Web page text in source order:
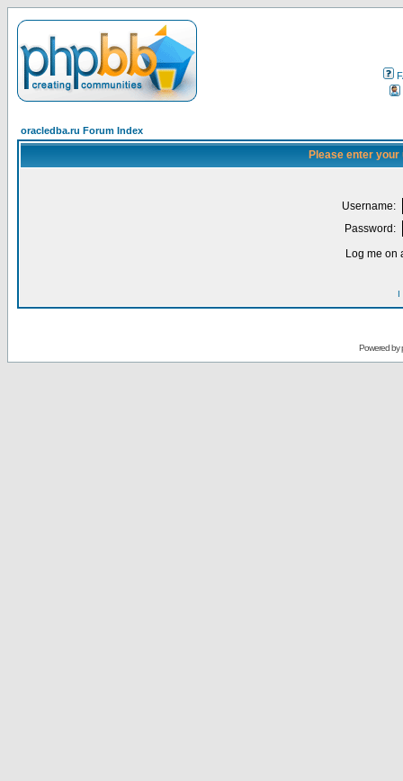
oracledba.ru Forum Index
Please enter
Username:
Password:
Log me on
I
Powered by